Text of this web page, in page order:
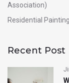
Association)
Residential Painting
Recent Post